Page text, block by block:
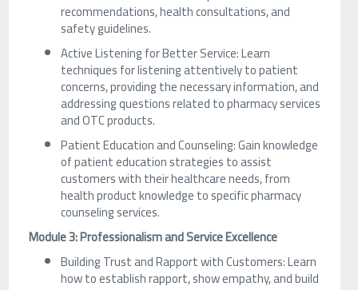
recommendations, health consultations, and
safety guidelines.
Active Listening for Better Service: Learn
techniques for listening attentively to patient
concerns, providing the necessary information, and
addressing questions related to pharmacy services
and OTC products.
Patient Education and Counseling: Gain knowledge
of patient education strategies to assist
customers with their healthcare needs, from
health product knowledge to specific pharmacy
counseling services.
Module 3: Professionalism and Service Excellence
Building Trust and Rapport with Customers: Learn
how to establish rapport, show empathy, and build